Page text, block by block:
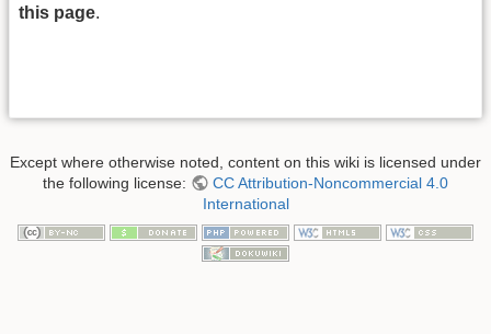
this page.
Except where otherwise noted, content on this wiki is licensed under
the following license:
CC Attribution-Noncommercial 4.0
International